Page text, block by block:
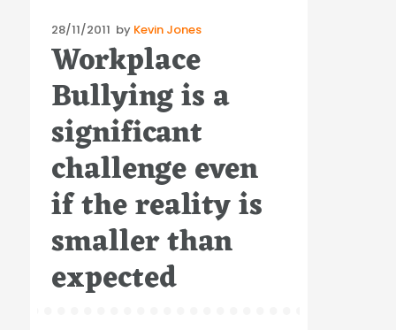
Posted
on
28/11/2011 by Kevin Jones
Workplace
Bullying is a
significant
challenge even
if the reality is
smaller than
expected